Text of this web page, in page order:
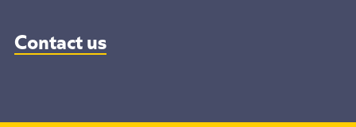
Contact us